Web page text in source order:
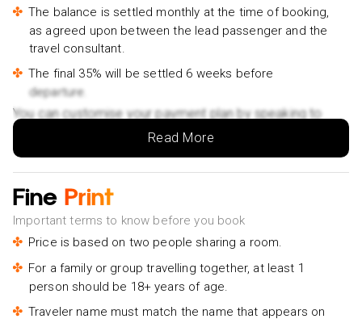
Ella Private Day Tour from Ahungalla Kosgoda Balapitiya
Hotel- £320pp
The balance is settled monthly at the time of booking,
as agreed upon between the lead passenger and the
travel consultant.
The final 35% will be settled 6 weeks before
departure.
You can customise your payment plan by speaking to
your Holiday Vibes expert.Read More
Fine Print
Important terms to know before you book
Price is based on two people sharing a room.
For a family or group travelling together, at least 1
person should be 18+ years of age.
Traveler name must match the name that appears on